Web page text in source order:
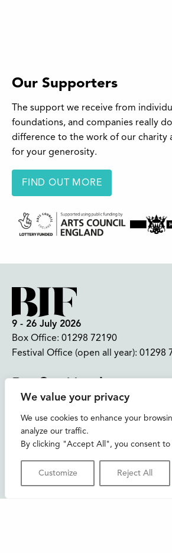
We value your privacy
We use cookies to enhance your
analyze our traffic.
By clicking "Accept All", you consent to
Customize Reject All
Our Supporters
The support we receive from
foundations, and companies really
difference to the work of our charity
for your generosity.
FIND OUT MORE
9 - 26 July 2026
Box Office: 01298 72190
Festival Office (open all year): 01298
Join our mailing list
Buxton Festival
3 The Square,